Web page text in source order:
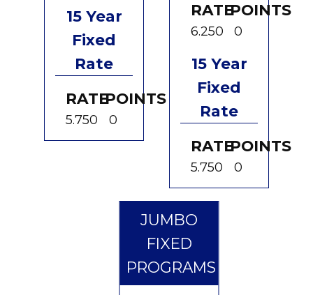
15 Year
Fixed
Rate
RATE
5.750
POINTS
0
RATE
6.250
POINTS
0
15 Year
Fixed
Rate
RATE
5.750
POINTS
0
JUMBO
FIXED
PROGRAMS